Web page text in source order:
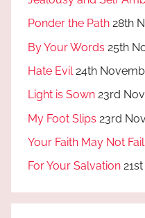
Ponder the Path 28th
By Your Words 25th
Hate Evil 24th
Light is Sown 23rd
My Foot Slips 23rd
Your Faith May Not Fail
For Your Salvation